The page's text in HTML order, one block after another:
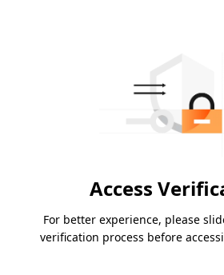
Access
For better experience, please
verification process before